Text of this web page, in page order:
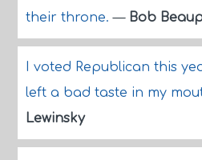
their throne.— Bob
I voted Republican this
left a bad taste in my
Lewinsky